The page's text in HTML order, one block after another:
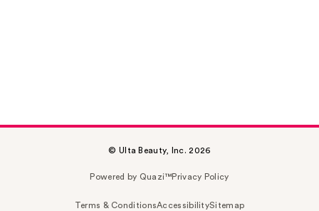
© Ulta Beauty, Inc. 2026
Powered by Quazi™Privacy Policy
Terms & ConditionsAccessibilitySitemap